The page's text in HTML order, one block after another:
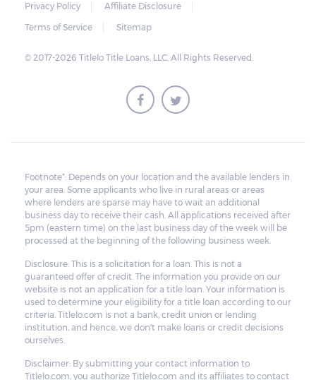
Privacy Policy
Affiliate Disclosure
Terms of Service
Sitemap
© 2017-2026 Titlelo Title Loans, LLC. All Rights Reserved.
Footnote*: Depends on your location and the available lenders in
your area. Some applicants who live in rural areas or areas
where lenders are sparse may have to wait an additional
business day to receive their cash. All applications received after
5pm (eastern time) on the last business day of the week will be
processed at the beginning of the following business week.
Disclosure: This is a solicitation for a loan. This is not a
guaranteed offer of credit. The information you provide on our
website is not an application for a title loan. Your information is
used to determine your eligibility for a title loan according to our
criteria. Titlelo.com is not a bank, credit union or lending
institution, and hence, we don't make loans or credit decisions
ourselves.
Disclaimer: By submitting your contact information to
Titlelo.com, you authorize Titlelo.com and its affiliates to contact